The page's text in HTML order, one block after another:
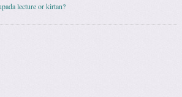
lecture or kirtan?